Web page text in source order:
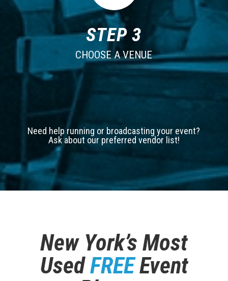
STEP 3
CHOOSE A VENUE
Need help running or broadcasting your event?
Ask about our preferred vendor list!
New York’s Most
UsedFREEEvent